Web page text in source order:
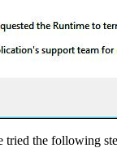
tried the following